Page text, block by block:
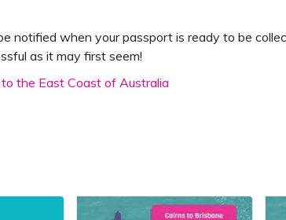
notified when your passport is ready to be
as it may first seem!
the East Coast of Australia